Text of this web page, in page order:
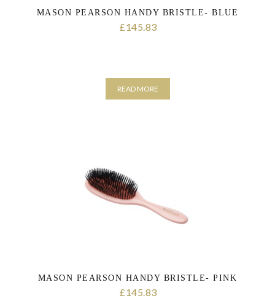
MASON PEARSON HANDY BRISTLE- BLUE
£145.83
READ MORE
MASON PEARSON HANDY BRISTLE- PINK
£145.83